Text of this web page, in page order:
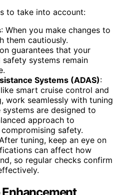
to take into account:
: When you make changes to
them cautiously.
guarantees that your
systems remain
Systems (ADAS):
smart cruise control and
work seamlessly with tuning
systems are designed to
approach to
safety.
tuning, keep an eye on
can affect how
so regular checks confirm